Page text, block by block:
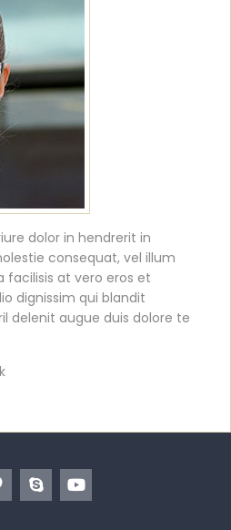
dolor in hendrerit in
consequat, vel illum
facilisis at vero eros et
dignissim qui blandit
delenit augue duis dolore te